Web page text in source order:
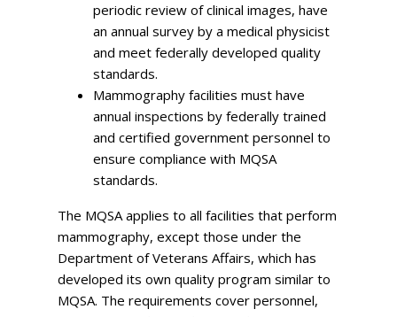
periodic review of clinical images, have
an annual survey by a medical physicist
and meet federally developed quality
standards.
Mammography facilities must have
annual inspections by federally trained
and certified government personnel to
ensure compliance with MQSA
standards.
The MQSA applies to all facilities that perform
mammography, except those under the
Department of Veterans Affairs, which has
developed its own quality program similar to
MQSA. The requirements cover personnel,